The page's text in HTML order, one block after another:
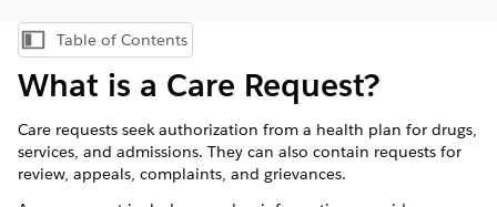
Show Table of Contents
Table of Contents
What is a Care Request?
Care requests seek authorization from a health plan for drugs,
services, and admissions. They can also contain requests for
review, appeals, complaints, and grievances.